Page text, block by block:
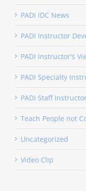
PADI IDC News
PADI Instructor
PADI Instructor's
PADI Specialty
PADI Staff
Teach People not
Uncategorized
Video Clip